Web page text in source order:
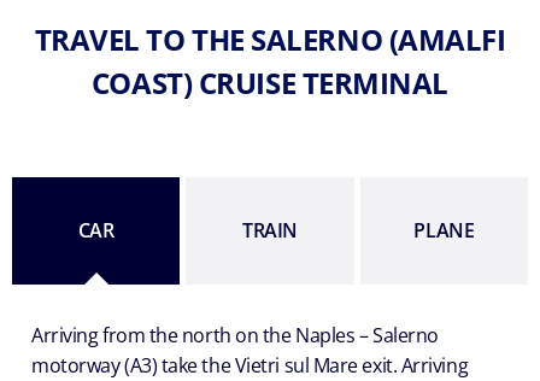
TRAVEL TO THE SALERNO (AMALFI
COAST) CRUISE TERMINAL
CAR TRAIN PLANE
Arriving from the north on the Naples – Salerno
motorway (A3) take the Vietri sul Mare exit. Arriving